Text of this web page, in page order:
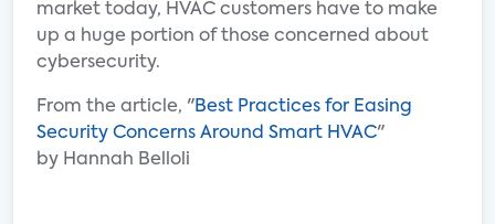
market today, HVAC customers have to make
up a huge portion of those concerned about
cybersecurity.
From the article, "Best Practices for Easing
Security Concerns Around Smart HVAC"
by Hannah Belloli